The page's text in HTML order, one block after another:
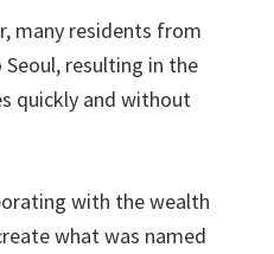
many residents from
resulting in the
quickly and without
with the wealth
what was named